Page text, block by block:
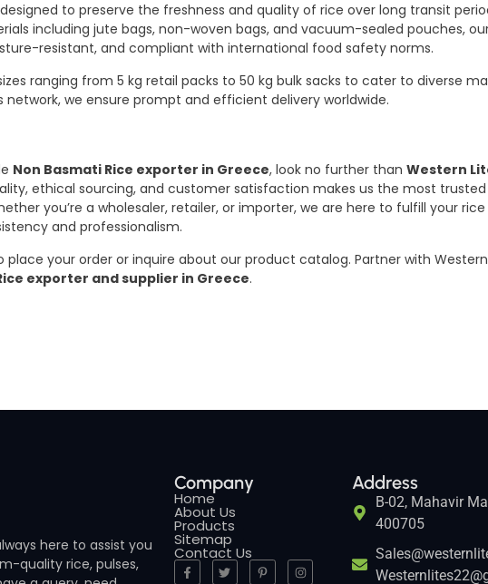
to preserve the freshness and quality of rice over long transit
including jute bags, non-woven bags, and vacuum-sealed pouches,
resistant, and compliant with international food safety norms.
ranging from 5 kg retail packs to 50 kg bulk sacks to cater to diverse
network, we ensure prompt and efficient delivery worldwide.
Non Basmati Rice exporter in Greece, look no further than Western
ethical sourcing, and customer satisfaction makes us the most trusted
you’re a wholesaler, retailer, or importer, we are here to fulfill your rice
and professionalism.
your order or inquire about our product catalog. Partner with Western
exporter and supplier in Greece.
here to assist you
quality rice, pulses,
Company
Home
About Us
Products
Sitemap
Contact Us
Address
B-02, Mahavir
400705